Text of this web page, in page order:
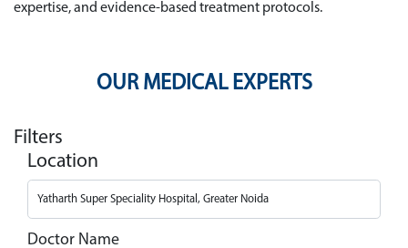
expertise, and evidence-based treatment protocols.
OUR MEDICAL EXPERTS
Filters
Location
Doctor Name